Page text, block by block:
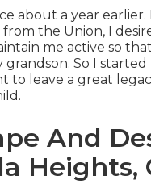
about a year earlier.
the Union, I
me active so that
grandson. So I started
to leave a great
And
Heights,